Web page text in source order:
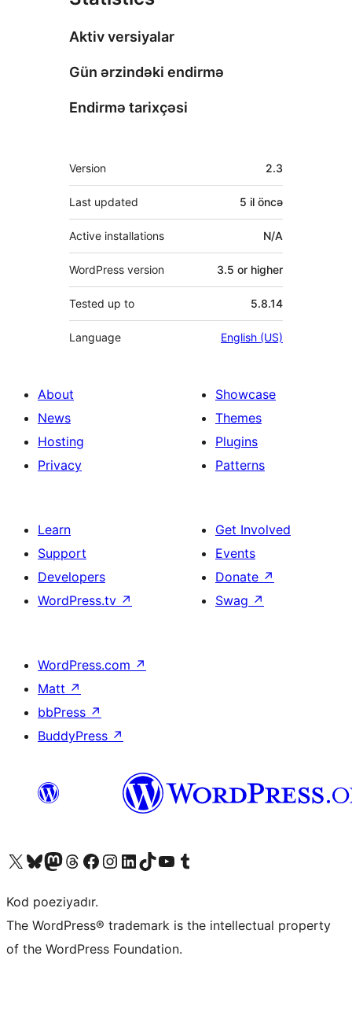
Aktiv versiyalar
Gün ərzindəki endirmə
Endirmə tarixçəsi
Meta
Version 2.3
Last updated 5 il öncə
Active installations N/A
WordPress version 3.5 or higher
Tested up to 5.8.14
Language English (US)
About
News
Hosting
Privacy
Showcase
Themes
Plugins
Patterns
Learn
Support
Developers
WordPress.tv ↗
Get Involved
Events
Donate ↗
Swag ↗
WordPress.com ↗
Matt ↗
bbPress ↗
BuddyPress ↗
Visit our X (formerly Twitter) account
Visit our Bluesky account
Visit our Mastodon account
Visit our Threads account
Visit our Facebook page
Visit our Instagram account
Visit our LinkedIn account
Visit our TikTok account
Visit our YouTube channel
Visit our Tumblr account
Kod poeziyadır.
The WordPress® trademark is the intellectual property
of the WordPress Foundation.